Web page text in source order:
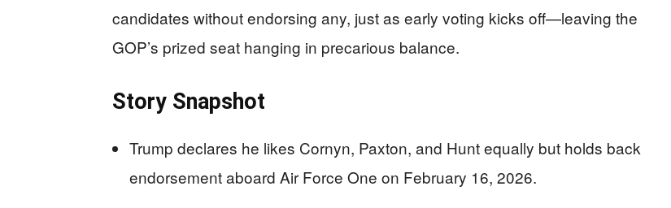
candidates without endorsing any, just as early voting kicks off—leaving the
GOP’s prized seat hanging in precarious balance.
Story Snapshot
Trump declares he likes Cornyn, Paxton, and Hunt equally but holds back
endorsement aboard Air Force One on February 16, 2026.